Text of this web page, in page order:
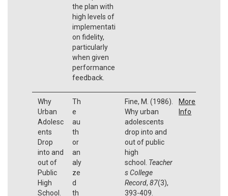
the plan with
high levels of
implementati
on fidelity,
particularly
when given
performance
feedback.
Why
Urban
Adolesc
ents
Drop
into and
out of
Public
High
School.
Th
e
au
th
or
an
aly
ze
d
th
Fine, M. (1986).
Why urban
adolescents
drop into and
out of public
high
school. Teacher
s College
Record, 87(3),
393-409.
More
Info